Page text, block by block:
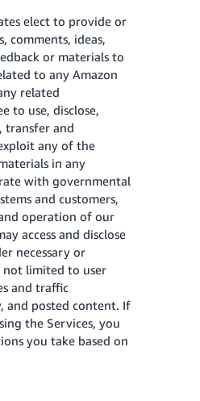
elect to provide or
comments, ideas,
or materials to
to any Amazon
related
to use, disclose,
transfer and
any of the
in any
with governmental
and customers,
operation of our
access and disclose
necessary or
limited to user
and traffic
and posted content. If
the Services, you
you take based on